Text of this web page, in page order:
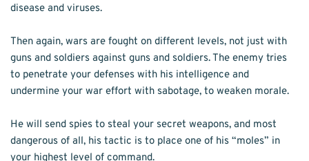
disease and viruses.
Then again, wars are fought on different levels, not just with
guns and soldiers against guns and soldiers. The enemy tries
to penetrate your defenses with his intelligence and
undermine your war effort with sabotage, to weaken morale.
He will send spies to steal your secret weapons, and most
dangerous of all, his tactic is to place one of his “moles” in
your highest level of command.